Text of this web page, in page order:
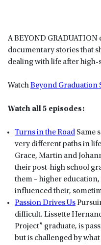
A BEYOND
documentary stories that
dealing with life after high-
WatchBeyond Graduation
Watch all 5 episodes:
Turns in the Road Same
very different paths in
Grace, Martin and
their post-high school
them – higher
influenced their,
Passion Drives Us
difficult. Lissette
Project” graduate, is
but is challenged by